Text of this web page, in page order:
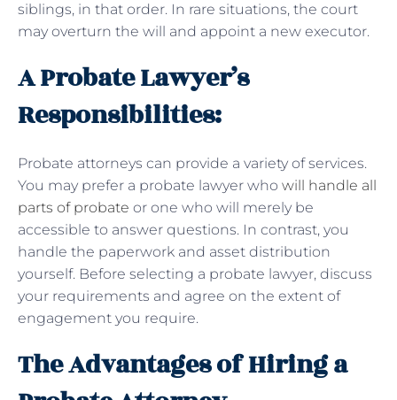
siblings, in that order. In rare situations, the court
may overturn the will and appoint a new executor.
A Probate Lawyer’s
Responsibilities:
Probate attorneys can provide a variety of services.
You may prefer a probate lawyer who will handle all
parts of probate or one who will merely be
accessible to answer questions. In contrast, you
handle the paperwork and asset distribution
yourself. Before selecting a probate lawyer, discuss
your requirements and agree on the extent of
engagement you require.
The Advantages of Hiring a